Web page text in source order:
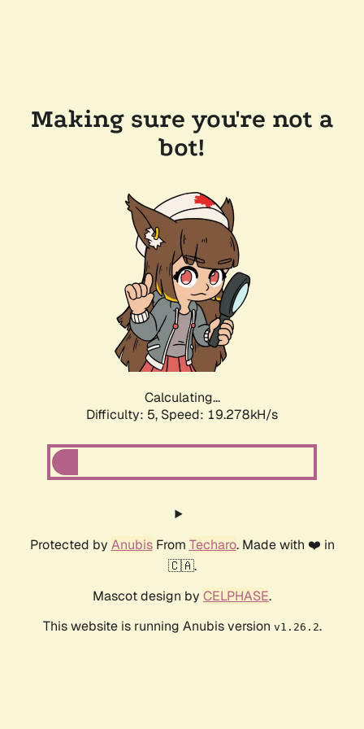
Making sure you're not a
bot!
Calculating...
Difficulty: 5, Speed: 19.278kH/s
Protected by AnubisFrom Techaro. Made with ❤️ in
🇨🇦.
Mascot design by CELPHASE.
This website is running Anubis version v1.26.2.